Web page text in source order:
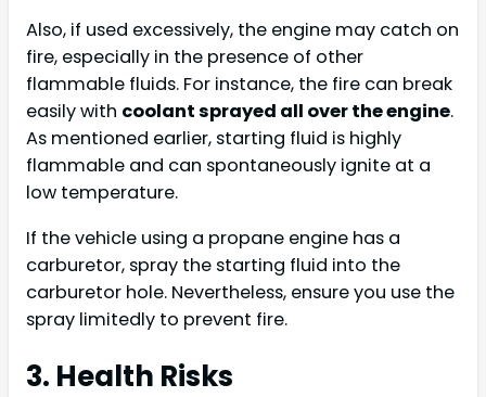
Also, if used excessively, the engine may catch on
fire, especially in the presence of other
flammable fluids. For instance, the fire can break
easily with coolant sprayed all over the engine.
As mentioned earlier, starting fluid is highly
flammable and can spontaneously ignite at a
low temperature.
If the vehicle using a propane engine has a
carburetor, spray the starting fluid into the
carburetor hole. Nevertheless, ensure you use the
spray limitedly to prevent fire.
3. Health Risks